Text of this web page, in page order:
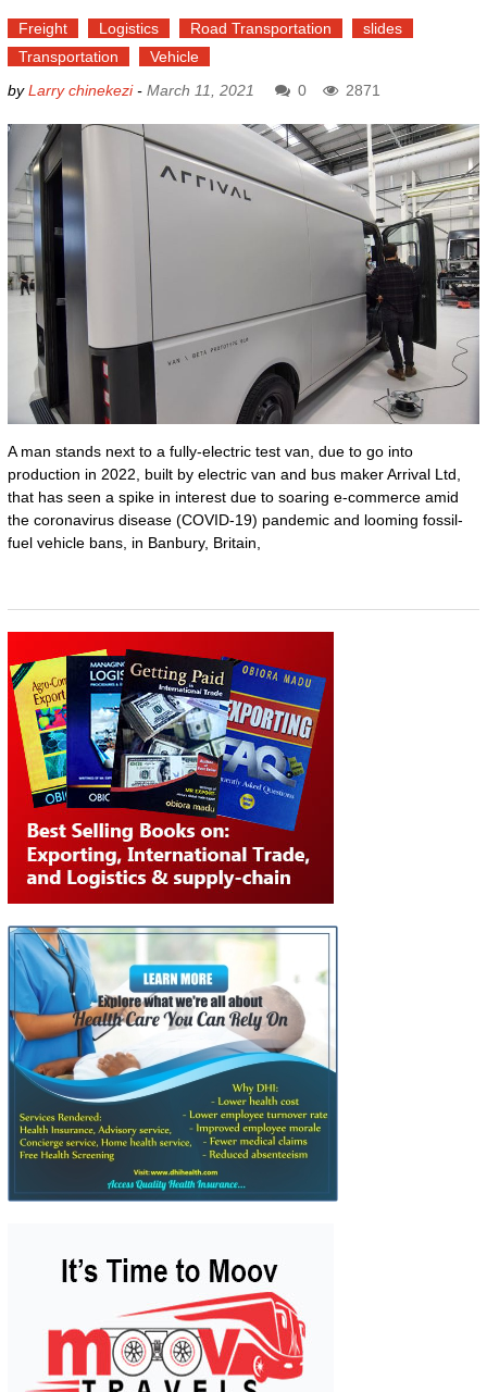
Freight Logistics Road Transportation
slides
Transportation
Vehicle
byLarry chinekezi- March 11, 2021 0 2871
A man stands next to a fully-electric test van, due to go into
production in 2022, built by electric van and bus maker Arrival Ltd,
that has seen a spike in interest due to soaring e-commerce amid
the coronavirus disease (COVID-19) pandemic and looming fossil-
fuel vehicle bans, in Banbury, Britain,